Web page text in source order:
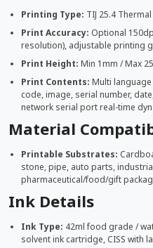
Printing Type: TIJ 25.4
Print Accuracy: Optional
resolution), adjustable printing
Print Height: Min 1mm / Max
Print Contents: Multi
code, image, serial number,
network serial port real-time
Material
Printable Substrates:
stone, pipe, auto parts,
pharmaceutical/food/gift
Ink Details
Ink Type: 42ml food grade /
solvent ink cartridge, CISS with